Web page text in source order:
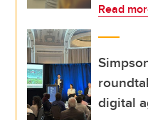
Read
digital